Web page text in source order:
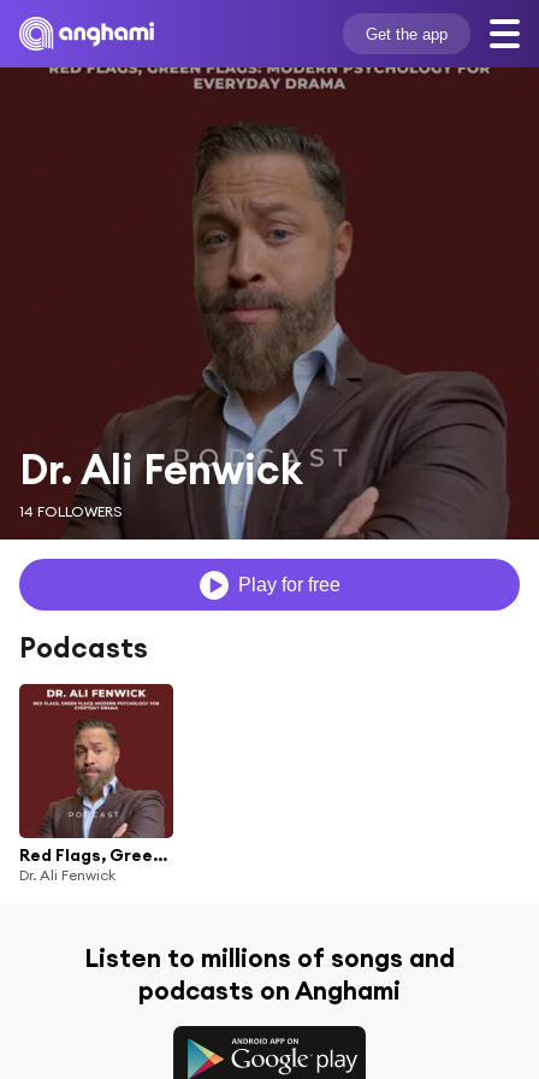
Get the app
Dr. Ali Fenwick
14 FOLLOWERS
Play for free
Podcasts
Red Flags, Green Flags : Modern Psychology for Everyday Drama
Dr. Ali Fenwick
Listen to millions of songs and
podcasts on Anghami